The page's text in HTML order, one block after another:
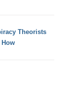
Theorists
How